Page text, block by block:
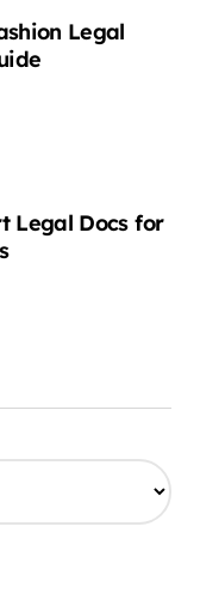
Legal
Legal Docs for